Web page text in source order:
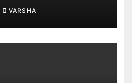
VARSHA